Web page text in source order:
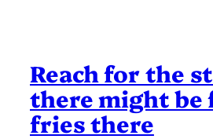
Reach for the
there might be
fries there